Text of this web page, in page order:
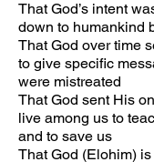
That God’s intent
down to humankind
That God over time
to give specific
were mistreated
That God sent His
live among us to
and to save us
That God (Elohim)